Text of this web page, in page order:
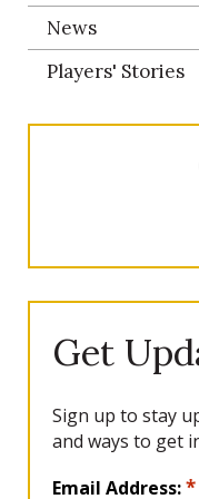
News
Players' Stories
Get
Sign up to stay
and ways to get
Email Address:*
L